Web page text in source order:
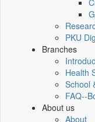
PKU
Branches
Health
School
FAQ--
About us
About